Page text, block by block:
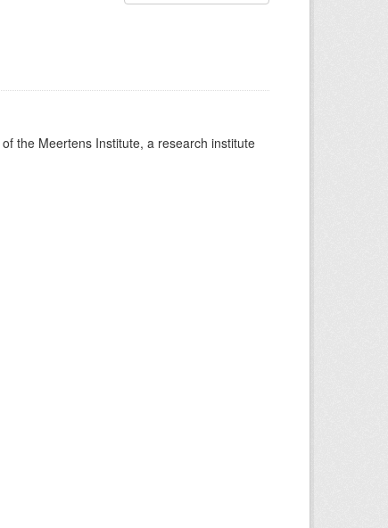
the Meertens Institute, a research institute